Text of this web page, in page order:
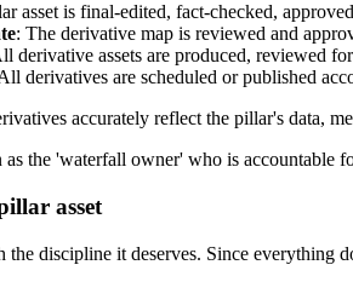
asset is final-edited, fact-checked,
: The derivative map is reviewed and
derivative assets are produced, reviewed
derivatives are scheduled or published
accurately reflect the pillar's data,
as the 'waterfall owner' who is accountable
asset
discipline it deserves. Since everything